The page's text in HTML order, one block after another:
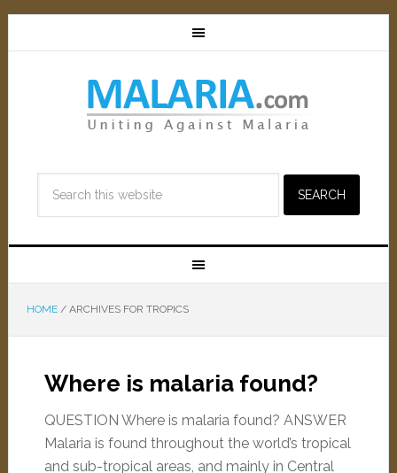
HOME /ARCHIVES FOR TROPICS
Where is malaria found?
QUESTION Where is malaria found? ANSWER
Malaria is found throughout the world’s tropical
and sub-tropical areas, and mainly in Central